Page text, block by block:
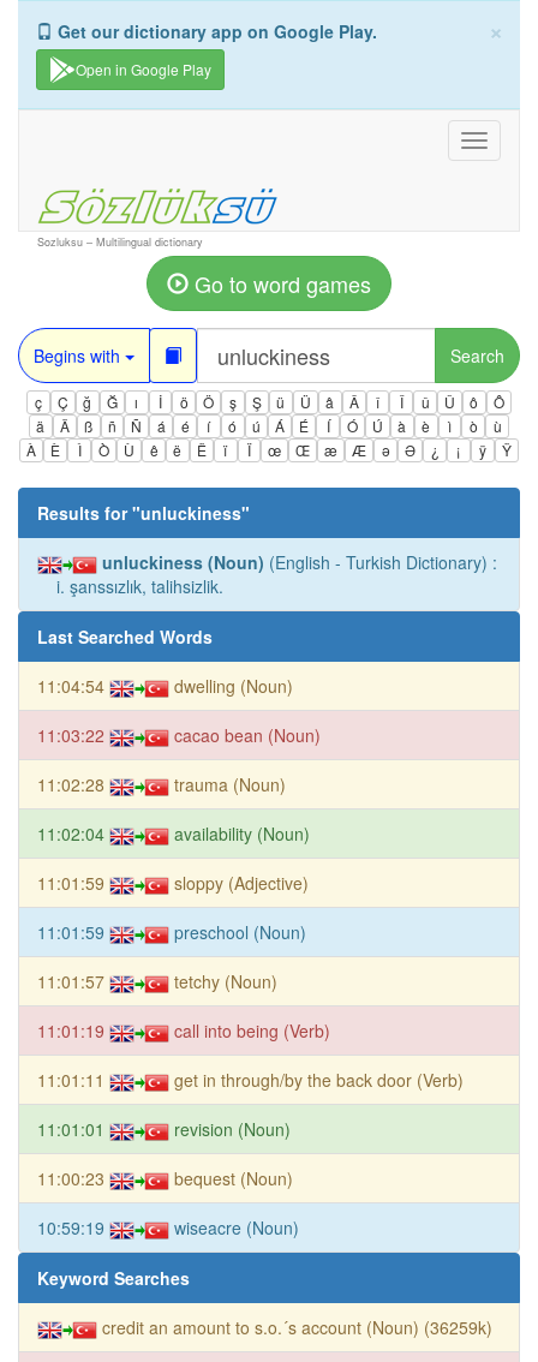
×
Get our dictionary app on Google Play.
Open in Google Play
Toggle
Sozluksu – Multilingual dictionary
Go to word games
Begins with Search
ç Ç ğ Ğ ı İ ö Ö ş Ş ü Ü â Â î Î û Û ô
Ô
ä
Ä ß ñ Ñ á é í ó ú Á É Í Ó Ú à è ì ò
ù
À
È Ì Ò Ù ê ë Ë ï Ï œ Œ æ Æ ə Ə ¿ ¡ ÿ Ÿ
Results for "unluckiness"
unluckiness (Noun) (English - Turkish Dictionary) :
i. şanssızlık, talihsizlik.
Last Searched Words
11:04:54 dwelling (Noun)
11:03:22 cacao bean (Noun)
11:02:28 trauma (Noun)
11:02:04 availability (Noun)
11:01:59 sloppy (Adjective)
11:01:59 preschool (Noun)
11:01:57 tetchy (Noun)
11:01:19 call into being (Verb)
11:01:11 get in through/by the back door (Verb)
11:01:01 revision (Noun)
11:00:23 bequest (Noun)
10:59:19 wiseacre (Noun)
Keyword Searches
credit an amount to s.o.´s account (Noun) (36259k)